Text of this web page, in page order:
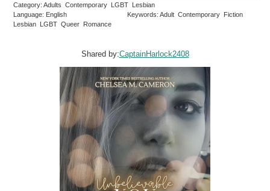
Category: Adults Contemporary LGBT Lesbian
Language: English
Keywords: Adult Contemporary Fiction
Lesbian LGBT Queer Romance
Shared by:CaptainHarlock2408